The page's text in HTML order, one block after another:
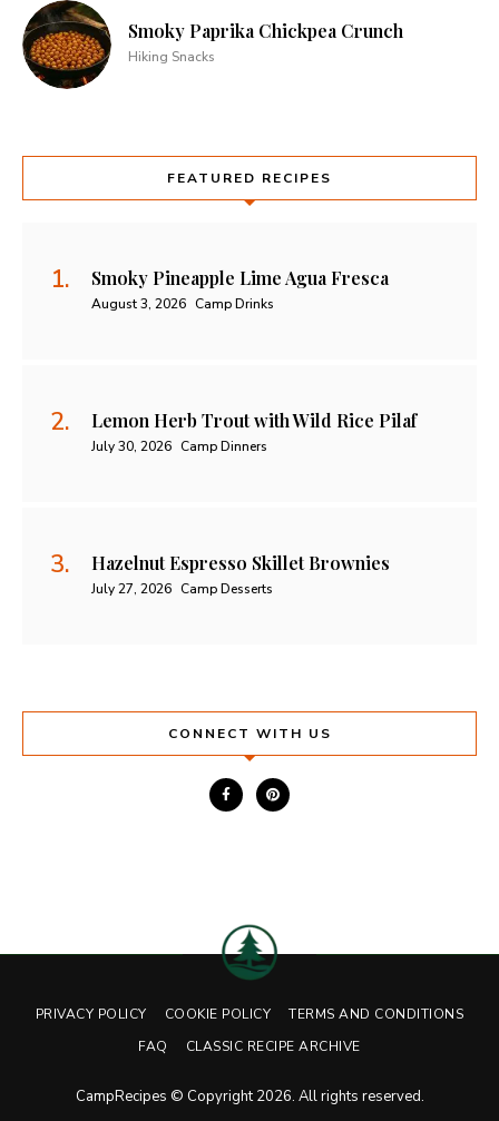
Smoky Paprika Chickpea Crunch
Hiking Snacks
FEATURED RECIPES
Smoky Pineapple Lime Agua Fresca
August 3, 2026 Camp Drinks
Lemon Herb Trout with Wild Rice Pilaf
July 30, 2026 Camp Dinners
Hazelnut Espresso Skillet Brownies
July 27, 2026 Camp Desserts
CONNECT WITH US
PRIVACY POLICY COOKIE POLICY
TERMS AND CONDITIONS
FAQ
CLASSIC RECIPE ARCHIVE
CampRecipes © Copyright 2026. All rights reserved.